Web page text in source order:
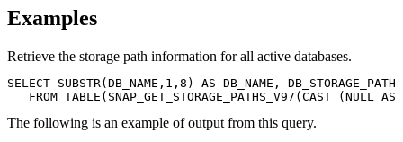
Examples
Retrieve the storage path information for all active databases.
SELECT SUBSTR(DB_NAME,1,8) AS DB_NAME, DB_STORAGE_PATH
The following is an example of output from this query.